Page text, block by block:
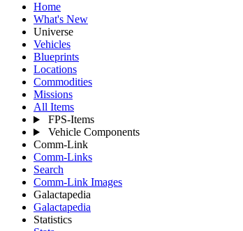
Home
What's New
Universe
Vehicles
Blueprints
Locations
Commodities
Missions
All Items
FPS-Items
Vehicle Components
Comm-Link
Comm-Links
Search
Comm-Link Images
Galactapedia
Galactapedia
Statistics